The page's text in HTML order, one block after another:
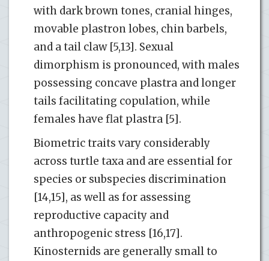
with dark brown tones, cranial hinges,
movable plastron lobes, chin barbels,
and a tail claw [5,13]. Sexual
dimorphism is pronounced, with males
possessing concave plastra and longer
tails facilitating copulation, while
females have flat plastra [5].
Biometric traits vary considerably
across turtle taxa and are essential for
species or subspecies discrimination
[14,15], as well as for assessing
reproductive capacity and
anthropogenic stress [16,17].
Kinosternids are generally small to